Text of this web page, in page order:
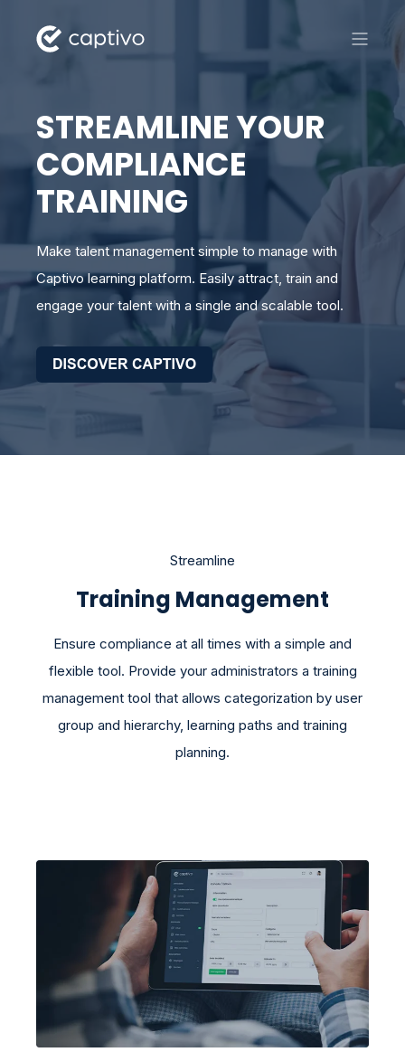
STREAMLINE YOUR
COMPLIANCE
TRAINING
Make talent management simple to manage with
Captivo learning platform. Easily attract, train and
engage your talent with a single and scalable tool.
Streamline
Training Management
Ensure compliance at all times with a simple and
flexible tool. Provide your administrators a training
management tool that allows categorization by user
group and hierarchy, learning paths and training
planning.